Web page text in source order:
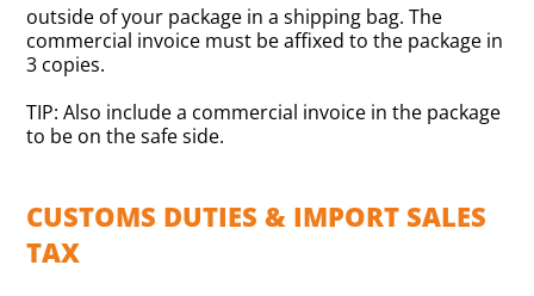
outside of your package in a shipping bag. The
commercial invoice must be affixed to the package in
3 copies.
TIP: Also include a commercial invoice in the package
to be on the safe side.
CUSTOMS DUTIES & IMPORT SALES
TAX